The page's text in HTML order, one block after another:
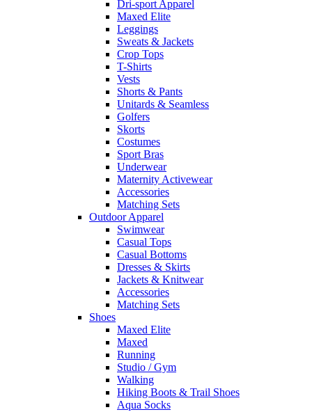
Dri-sport Apparel
Maxed Elite
Leggings
Sweats & Jackets
Crop Tops
T-Shirts
Vests
Shorts & Pants
Unitards & Seamless
Golfers
Skorts
Costumes
Sport Bras
Underwear
Maternity Activewear
Accessories
Matching Sets
Outdoor Apparel
Swimwear
Casual Tops
Casual Bottoms
Dresses & Skirts
Jackets & Knitwear
Accessories
Matching Sets
Shoes
Maxed Elite
Maxed
Running
Studio / Gym
Walking
Hiking Boots & Trail Shoes
Aqua Socks